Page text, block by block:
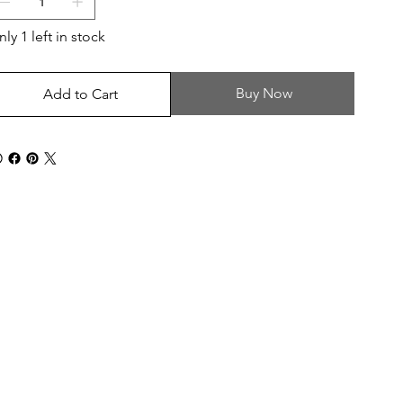
1 left in stock
Add to Cart Buy Now